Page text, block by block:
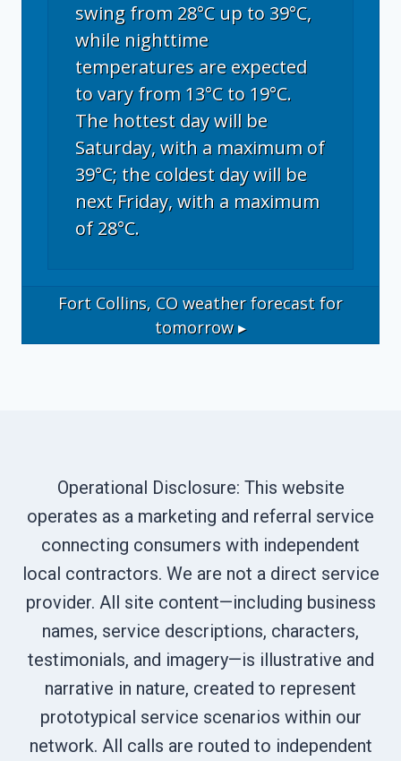
swing from 28°C up to 39°C,
while nighttime
temperatures are expected
to vary from 13°C to 19°C.
The hottest day will be
Saturday, with a maximum of
39°C; the coldest day will be
next Friday, with a maximum
of 28°C.
Fort Collins, CO weather forecast for
tomorrow ▸
Operational Disclosure: This website
operates as a marketing and referral service
connecting consumers with independent
local contractors. We are not a direct service
provider. All site content—including business
names, service descriptions, characters,
testimonials, and imagery—is illustrative and
narrative in nature, created to represent
prototypical service scenarios within our
network. All calls are routed to independent